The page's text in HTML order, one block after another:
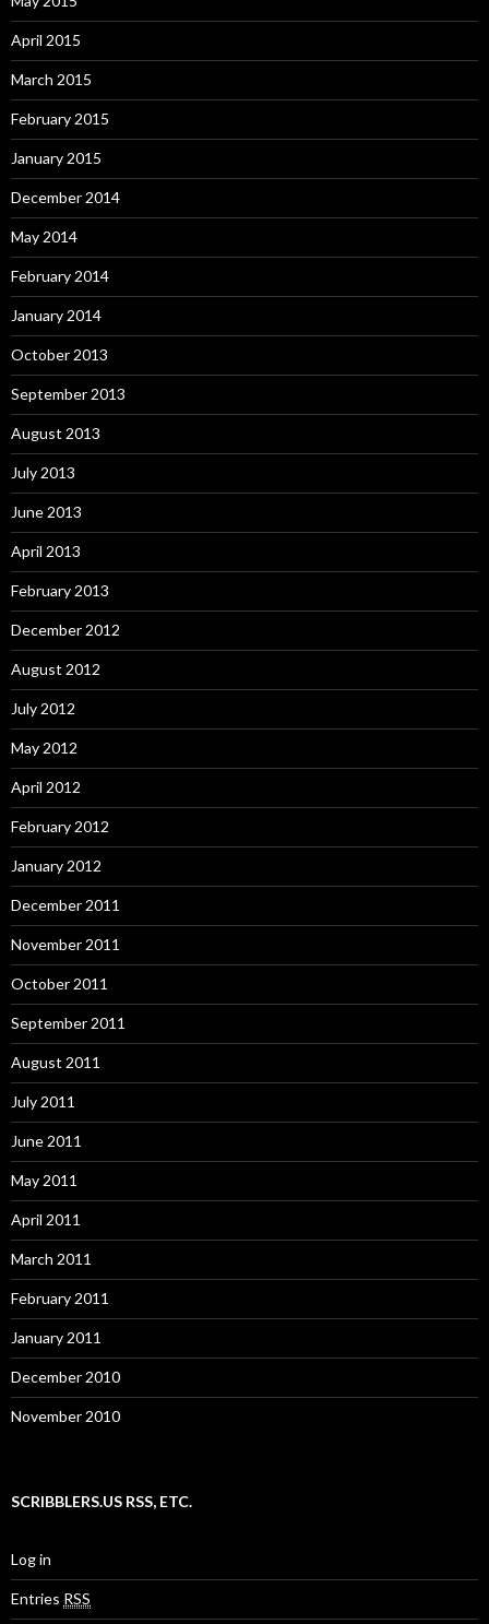
April 2015
March 2015
February 2015
January 2015
December 2014
May 2014
February 2014
January 2014
October 2013
September 2013
August 2013
July 2013
June 2013
April 2013
February 2013
December 2012
August 2012
July 2012
May 2012
April 2012
February 2012
January 2012
December 2011
November 2011
October 2011
September 2011
August 2011
July 2011
June 2011
May 2011
April 2011
March 2011
February 2011
January 2011
December 2010
November 2010
SCRIBBLERS.US RSS, ETC.
Log in
Entries RSS